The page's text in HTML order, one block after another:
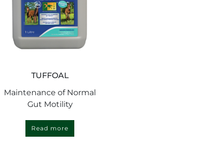
TUFFOAL
Maintenance of Normal
Gut Motility
Read more